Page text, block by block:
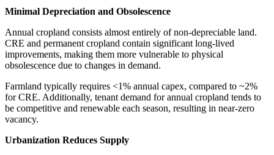
Minimal Depreciation and Obsolescence
Annual cropland consists almost entirely of non-depreciable land.
CRE and permanent cropland contain significant long-lived
improvements, making them more vulnerable to physical
obsolescence due to changes in demand.
Farmland typically requires <1% annual capex, compared to ~2%
for CRE. Additionally, tenant demand for annual cropland tends to
be competitive and renewable each season, resulting in near-zero
vacancy.
Urbanization Reduces Supply